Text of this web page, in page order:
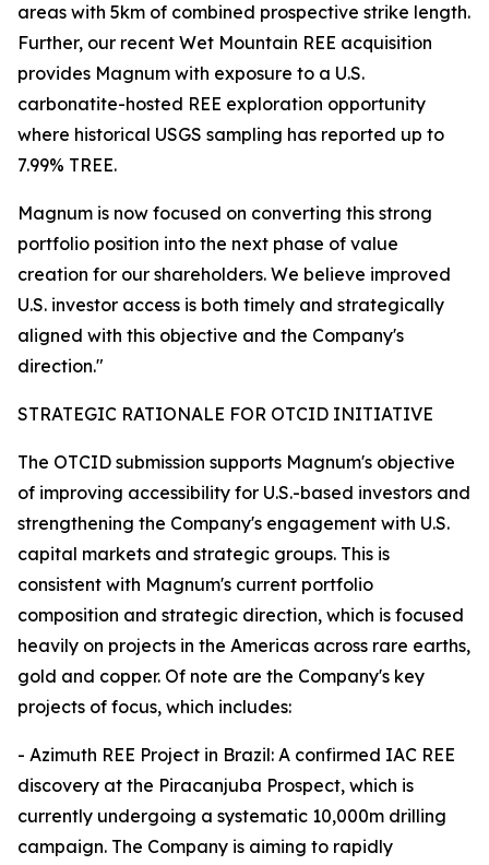
areas with 5km of combined prospective strike length.
Further, our recent Wet Mountain REE acquisition
provides Magnum with exposure to a U.S.
carbonatite-hosted REE exploration opportunity
where historical USGS sampling has reported up to
7.99% TREE.
Magnum is now focused on converting this strong
portfolio position into the next phase of value
creation for our shareholders. We believe improved
U.S. investor access is both timely and strategically
aligned with this objective and the Company's
direction."
STRATEGIC RATIONALE FOR OTCID INITIATIVE
The OTCID submission supports Magnum's objective
of improving accessibility for U.S.-based investors and
strengthening the Company's engagement with U.S.
capital markets and strategic groups. This is
consistent with Magnum's current portfolio
composition and strategic direction, which is focused
heavily on projects in the Americas across rare earths,
gold and copper. Of note are the Company's key
projects of focus, which includes:
- Azimuth REE Project in Brazil: A confirmed IAC REE
discovery at the Piracanjuba Prospect, which is
currently undergoing a systematic 10,000m drilling
campaign. The Company is aiming to rapidly